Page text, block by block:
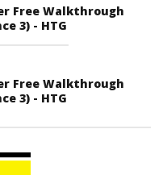
Free Walkthrough
3) - HTG
Free Walkthrough
3) - HTG